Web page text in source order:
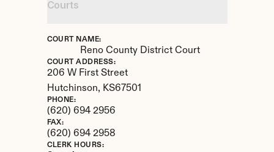
Courts
COURT NAME:
Reno County District Court
COURT ADDRESS:
206 W First Street
Hutchinson, KS67501
PHONE:
(620) 694 2956
FAX:
(620) 694 2958
CLERK HOURS: